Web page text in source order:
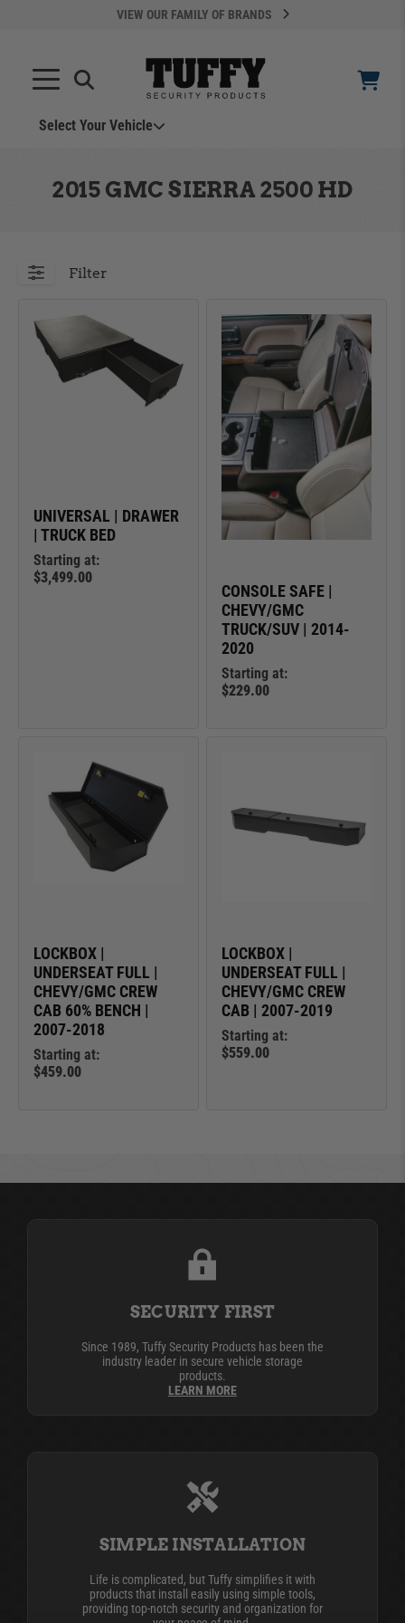
VIEW OUR FAMILY OF BRANDS
Select Your Vehicle
ADD VEHICLE
Can't Find Your Vehicle?
2015 GMC SIERRA 2500 HD
Filter
UNIVERSAL | DRAWER
| TRUCK BED
Starting at:
$3,499.00
CONSOLE SAFE |
CHEVY/GMC
TRUCK/SUV | 2014-
2020
Starting at:
$229.00
LOCKBOX |
UNDERSEAT FULL |
CHEVY/GMC CREW
CAB 60% BENCH |
2007-2018
Starting at:
$459.00
LOCKBOX |
UNDERSEAT FULL |
CHEVY/GMC CREW
CAB | 2007-2019
Starting at:
$559.00
SECURITY FIRST
Since 1989, Tuffy Security Products has been the
industry leader in secure vehicle storage
products.
LEARN MORE
SIMPLE INSTALLATION
Life is complicated, but Tuffy simplifies it with
products that install easily using simple tools,
providing top-notch security and organization for